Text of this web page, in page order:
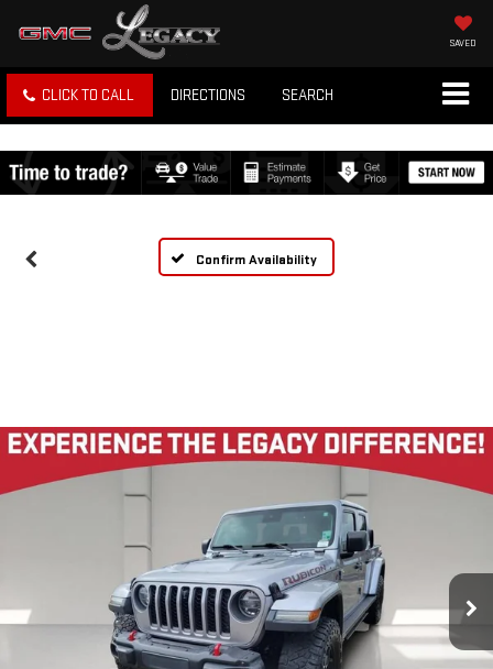
SAVED
CLICK TO CALL DIRECTIONS SEARCH
Confirm Availability